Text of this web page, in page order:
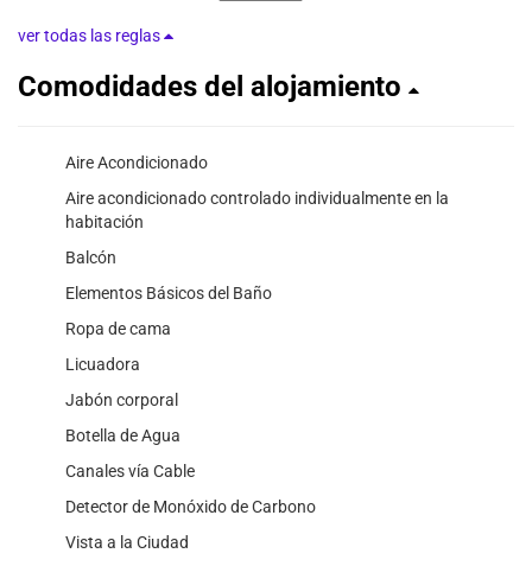
ver todas las reglas
Comodidades del alojamiento
Aire Acondicionado
Aire acondicionado controlado individualmente en la
habitación
Balcón
Elementos Básicos del Baño
Ropa de cama
Licuadora
Jabón corporal
Botella de Agua
Canales vía Cable
Detector de Monóxido de Carbono
Vista a la Ciudad